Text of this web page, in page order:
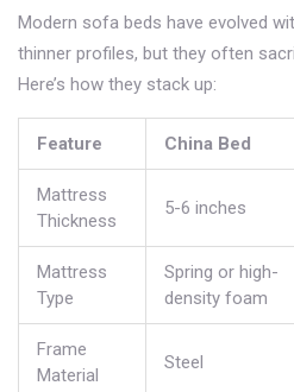
Modern sofa beds have evolved
thinner profiles, but they often
Here’s how they stack up:
Feature China Bed
Mattress
Thickness
5-6 inches
Mattress
Type
Spring or high-
density foam
Frame
Material
Steel